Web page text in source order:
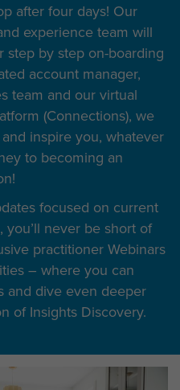
after four days! Our
experience team will
by step on-boarding
account manager,
team and our virtual
(Connections), we
inspire you, whatever
to becoming an
focused on current
you’ll never be short of
practitioner Webinars
– where you can
and dive even deeper
of Insights Discovery.